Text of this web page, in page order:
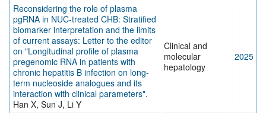
Reconsidering the role of plasma
pgRNA in NUC-treated CHB: Stratified
biomarker interpretation and the limits
of current assays: Letter to the editor
on "Longitudinal profile of plasma
pregenomic RNA in patients with
chronic hepatitis B infection on long-
term nucleoside analogues and its
interaction with clinical parameters".
Han X, Sun J, Li Y
Clinical and
molecular
hepatology
2025